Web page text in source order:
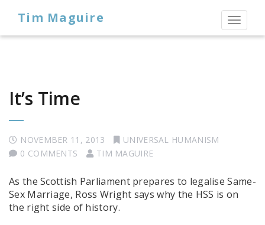
Toggle
Tim Maguire
It’s Time
NOVEMBER 11, 2013
UNIVERSAL HUMANISM
0 COMMENTS
TIM MAGUIRE
As the Scottish Parliament prepares to legalise Same-
Sex Marriage, Ross Wright says why the HSS is on
the right side of history.